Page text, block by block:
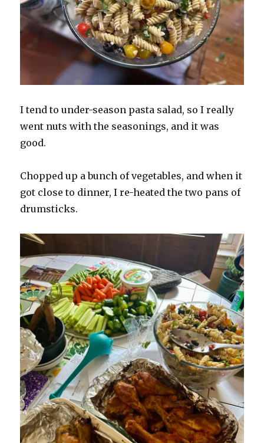
I tend to under-season pasta salad, so I really
went nuts with the seasonings, and it was
good.
Chopped up a bunch of vegetables, and when it
got close to dinner, I re-heated the two pans of
drumsticks.